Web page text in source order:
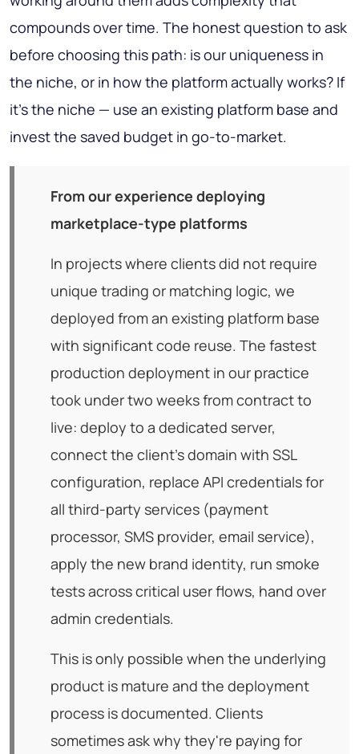
compounds over time. The honest question to ask
before choosing this path: is our uniqueness in
the niche, or in how the platform actually works? If
it's the niche — use an existing platform base and
invest the saved budget in go-to-market.
From our experience deploying
marketplace-type platforms
In projects where clients did not require
unique trading or matching logic, we
deployed from an existing platform base
with significant code reuse. The fastest
production deployment in our practice
took under two weeks from contract to
live: deploy to a dedicated server,
connect the client's domain with SSL
configuration, replace API credentials for
all third-party services (payment
processor, SMS provider, email service),
apply the new brand identity, run smoke
tests across critical user flows, hand over
admin credentials.
This is only possible when the underlying
product is mature and the deployment
process is documented. Clients
sometimes ask why they're paying for